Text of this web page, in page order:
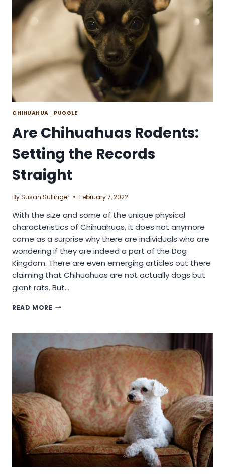
CHIHUAHUA | PUGGLE
Are Chihuahuas Rodents:
Setting the Records
Straight
BySusan Sullinger February 7, 2022
With the size and some of the unique physical
characteristics of Chihuahuas, it does not anymore
come as a surprise why there are individuals who are
wondering if they are indeed a part of the Dog
Kingdom. There are even emerging articles out there
claiming that Chihuahuas are not actually dogs but
giant rats. But…
READ MORE ARE
SETTING
THE
RECORDS